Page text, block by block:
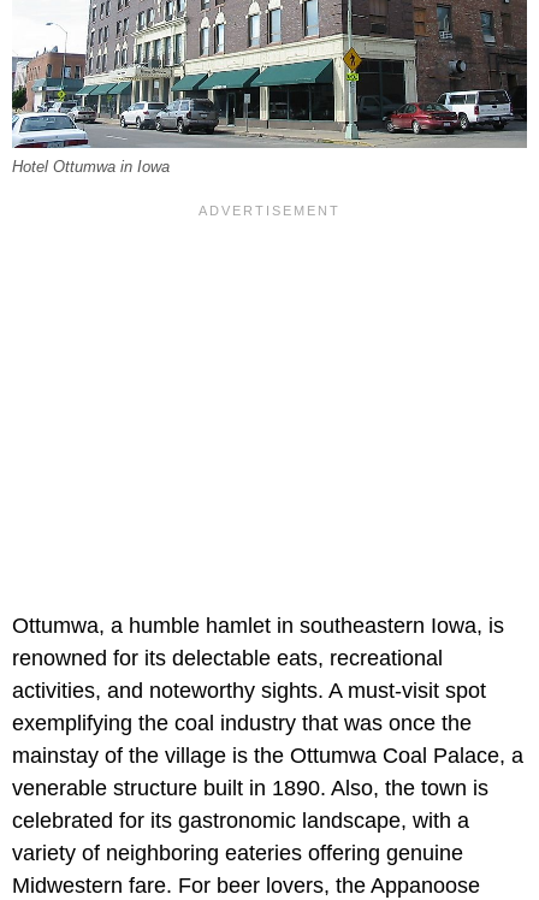
Hotel Ottumwa in Iowa
Ottumwa, a humble hamlet in southeastern Iowa, is
renowned for its delectable eats, recreational
activities, and noteworthy sights. A must-visit spot
exemplifying the coal industry that was once the
mainstay of the village is the Ottumwa Coal Palace, a
venerable structure built in 1890. Also, the town is
celebrated for its gastronomic landscape, with a
variety of neighboring eateries offering genuine
Midwestern fare. For beer lovers, the Appanoose